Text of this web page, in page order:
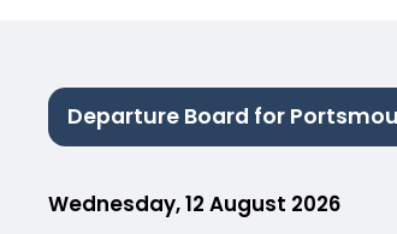
Departure Board for
Wednesday, 12 August 2026